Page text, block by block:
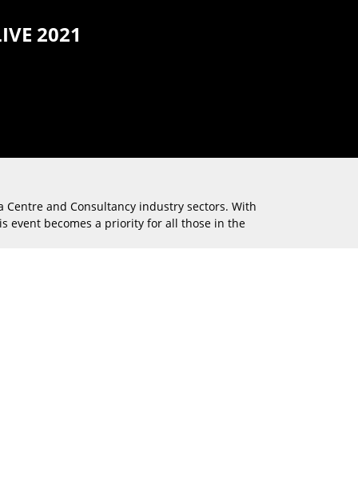
2021
Centre and Consultancy industry sectors. With
event becomes a priority for all those in the